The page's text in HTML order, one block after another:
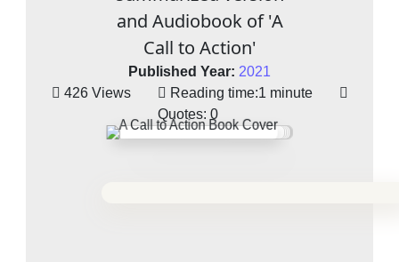
and Audiobook of 'A
Call to Action'
Published Year: 2021
426 Views
Reading time:1 minute
Quotes: 0